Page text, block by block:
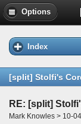
Options
Index
[split] Stolfi's
RE: [split]
Mark Knowles > 10-